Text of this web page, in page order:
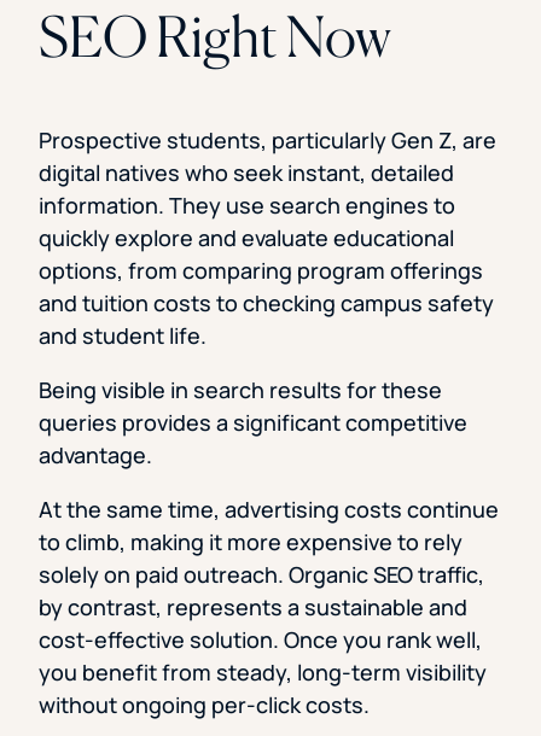
SEO Right Now
Prospective students, particularly Gen Z, are
digital natives who seek instant, detailed
information. They use search engines to
quickly explore and evaluate educational
options, from comparing program offerings
and tuition costs to checking campus safety
and student life.
Being visible in search results for these
queries provides a significant competitive
advantage.
At the same time, advertising costs continue
to climb, making it more expensive to rely
solely on paid outreach. Organic SEO traffic,
by contrast, represents a sustainable and
cost-effective solution. Once you rank well,
you benefit from steady, long-term visibility
without ongoing per-click costs.